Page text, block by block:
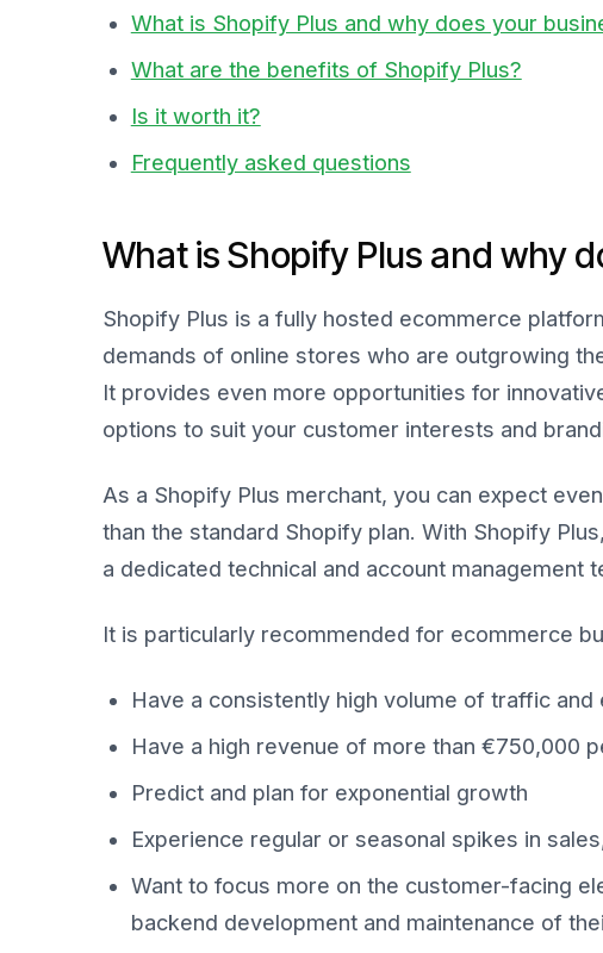
What is Shopify Plus and why does your
What are the benefits of Shopify Plus?
Is it worth it?
Frequently asked questions
What is Shopify Plus and why
Shopify Plus is a fully hosted ecommerce
demands of online stores who are outgrowing
It provides even more opportunities for
options to suit your customer interests and
As a Shopify Plus merchant, you can expect
than the standard Shopify plan. With Shopify
a dedicated technical and account management
It is particularly recommended for ecommerce
Have a consistently high volume of traffic
Have a high revenue of more than €750,000
Predict and plan for exponential growth
Experience regular or seasonal spikes in
Want to focus more on the customer-facing
backend development and maintenance of